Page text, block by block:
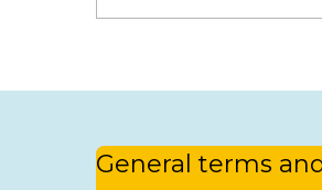
General terms